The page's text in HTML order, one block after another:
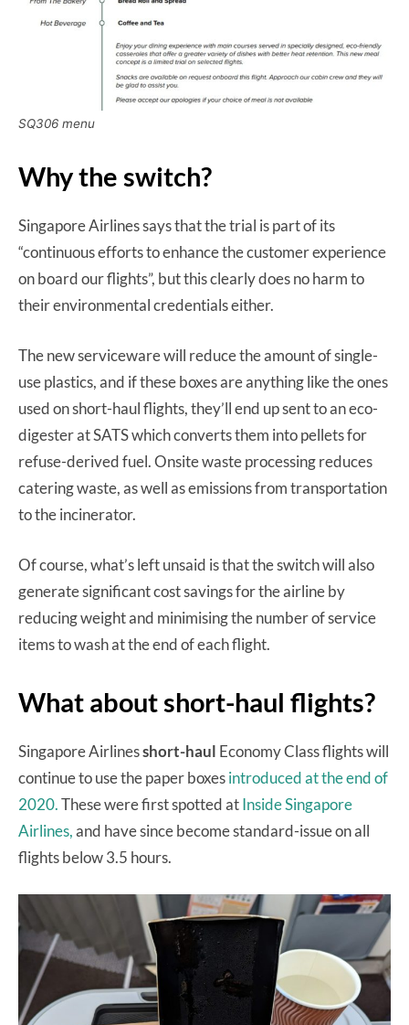
SQ306 menu
Why the switch?
Singapore Airlines says that the trial is part of its
“continuous efforts to enhance the customer experience
on board our flights”, but this clearly does no harm to
their environmental credentials either.
The new serviceware will reduce the amount of single-
use plastics, and if these boxes are anything like the ones
used on short-haul flights, they’ll end up sent to an eco-
digester at SATS which converts them into pellets for
refuse-derived fuel. Onsite waste processing reduces
catering waste, as well as emissions from transportation
to the incinerator.
Of course, what’s left unsaid is that the switch will also
generate significant cost savings for the airline by
reducing weight and minimising the number of service
items to wash at the end of each flight.
What about short-haul flights?
Singapore Airlinesshort-haul Economy Class flights will
continue to use the paper boxesintroduced at the end of
2020.These were first spotted atInside Singapore
Airlines,and have since become standard-issue on all
flights below 3.5 hours.